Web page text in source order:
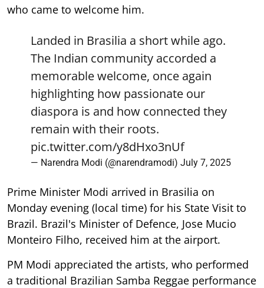
who came to welcome him.
Landed in Brasilia a short while ago.
The Indian community accorded a
memorable welcome, once again
highlighting how passionate our
diaspora is and how connected they
remain with their roots.
pic.twitter.com/y8dHxo3nUf
— Narendra Modi (@narendramodi) July 7, 2025
Prime Minister Modi arrived in Brasilia on
Monday evening (local time) for his State Visit to
Brazil. Brazil's Minister of Defence, Jose Mucio
Monteiro Filho, received him at the airport.
PM Modi appreciated the artists, who performed
a traditional Brazilian Samba Reggae performance